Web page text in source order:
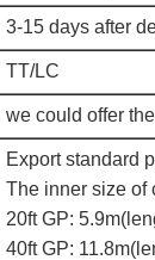
3-15 days after
TT/LC
we could offer
Export standard
The inner size of
20ft GP:
40ft GP: